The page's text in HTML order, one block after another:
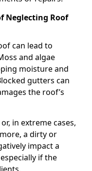
Neglecting Roof
can lead to
and algae
moisture and
gutters can
the roof’s
in extreme cases,
a dirty or
impact a
if the